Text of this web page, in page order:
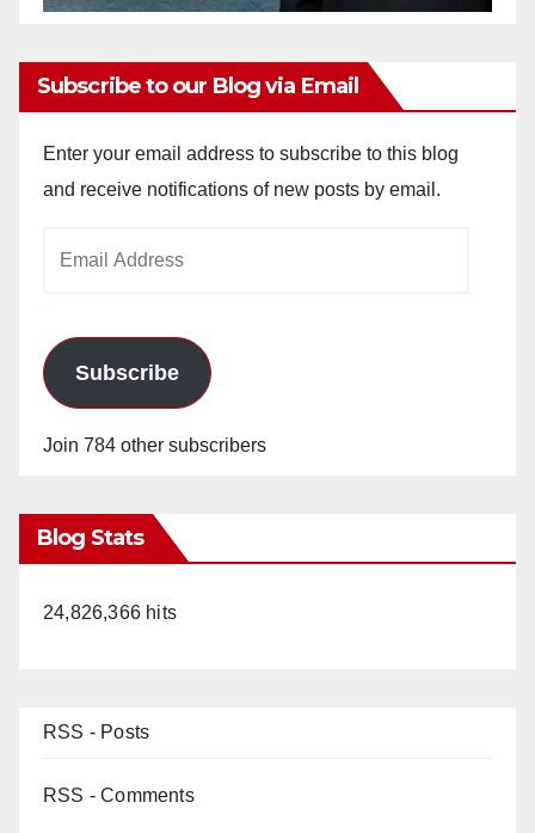
Subscribe to our Blog via Email
Enter your email address to subscribe to this blog
and receive notifications of new posts by email.
Subscribe
Join 784 other subscribers
Blog Stats
24,826,366 hits
RSS - Posts
RSS - Comments